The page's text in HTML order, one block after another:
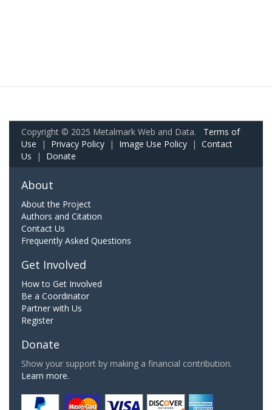
Copyright © 2025 Metalmark Web and Data. Terms of
Use | Privacy Policy | Image Use Policy | Contact
Us | Donate
About
About the Project
Authors and Citation
Contact Us
Frequently Asked Questions
Get Involved
How to Get Involved
Be a Coordinator
Partner with Us
Register
Donate
Show your support by making a financial contribution.
Learn more.